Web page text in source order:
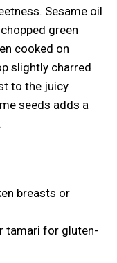
Sesame oil
green
cooked on
slightly charred
to the juicy
seeds adds a
breasts or
tamari for gluten-